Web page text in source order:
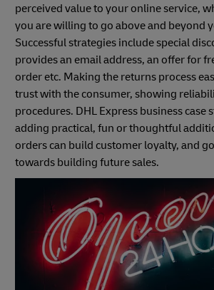
perceived value to your online service,
you are willing to go above and beyond
Successful strategies include special
provides an email address, an offer for
order etc. Making the returns process
trust with the consumer, showing
procedures. DHL Express business case
adding practical, fun or thoughtful
orders can build customer loyalty, and
towards building future sales.